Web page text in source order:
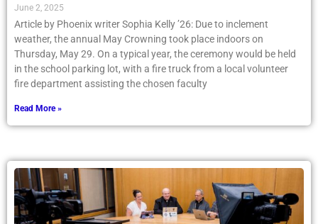
June 2, 2025
Article by Phoenix writer Sophia Kelly ’26: Due to inclement
weather, the annual May Crowning took place indoors on
Thursday, May 29. On a typical year, the ceremony would be held
in the school parking lot, with a fire truck from a local volunteer
fire department assisting the chosen faculty
Read More »